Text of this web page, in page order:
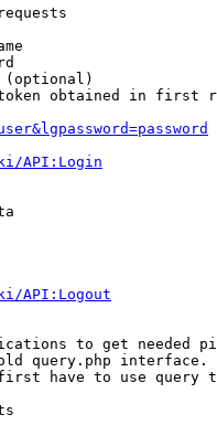
obtained in first
API:Login
API:Logout
to get needed
query.php interface.
have to use query